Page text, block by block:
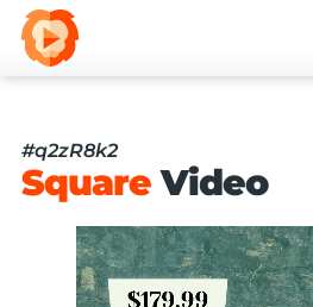
#q2zR8k2
SquareVideo